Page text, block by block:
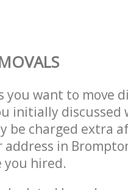
want to move
initially discussed
be charged extra
in
you hired.